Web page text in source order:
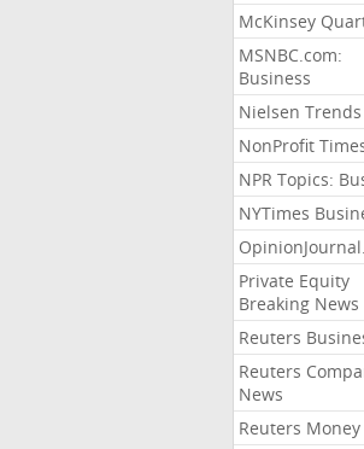
McKinsey
MSNBC.com:
Business
Nielsen Trends
NonProfit
NPR Topics:
NYTimes
Private Equity
Breaking News
Reuters
Reuters
News
Reuters Money